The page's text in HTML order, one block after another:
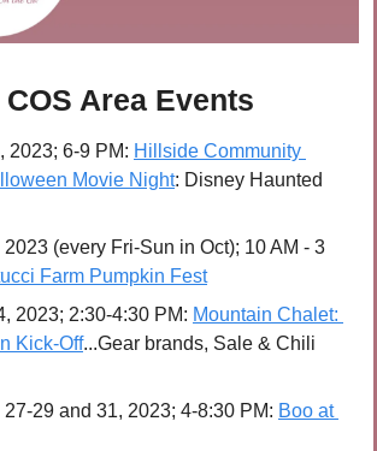
Area Events
2023; 6-9 PM: Hillside Community
Movie Night: Disney Haunted
2023 (every Fri-Sun in Oct); 10 AM - 3
Farm Pumpkin Fest
2023; 2:30-4:30 PM: Mountain Chalet:
Kick-Off...Gear brands, Sale & Chili
27-29 and 31, 2023; 4-8:30 PM: Boo at